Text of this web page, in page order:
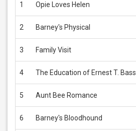
1 Opie Loves Helen
2 Barney's Physical
3 Family Visit
4 The Education of Ernest T. Bass
5 Aunt Bee Romance
6 Barney's Bloodhound